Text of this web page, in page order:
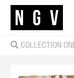
COLLECTION